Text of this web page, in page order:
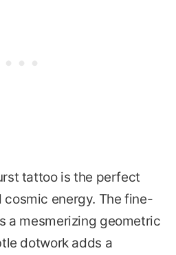
tattoo is the perfect
cosmic energy. The fine-
a mesmerizing geometric
dotwork adds a